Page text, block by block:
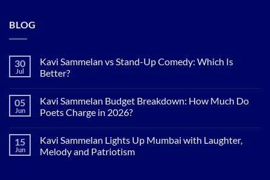
BLOG
30
Jul
Kavi Sammelan vs Stand-Up Comedy: Which Is
Better?
on
Kavi
Sammelan
Up
Comedy:
Which
05
Jun
Kavi Sammelan Budget Breakdown: How Much Do
Poets Charge in 2026?
on
Kavi
Sammelan
15
Jun
Kavi Sammelan Lights Up Mumbai with Laughter,
Melody and Patriotism